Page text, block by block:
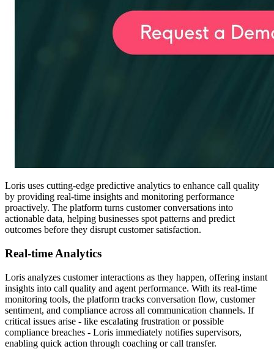
Loris uses cutting-edge predictive analytics to enhance call quality
by providing real-time insights and monitoring performance
proactively. The platform turns customer conversations into
actionable data, helping businesses spot patterns and predict
outcomes before they disrupt customer satisfaction.
Real-time Analytics
Loris analyzes customer interactions as they happen, offering instant
insights into call quality and agent performance. With its real-time
monitoring tools, the platform tracks conversation flow, customer
sentiment, and compliance across all communication channels. If
critical issues arise - like escalating frustration or possible
compliance breaches - Loris immediately notifies supervisors,
enabling quick action through coaching or call transfer.